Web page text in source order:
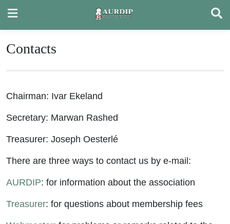
content
Contacts
Chairman: Ivar Ekeland
Secretary: Marwan Rashed
Treasurer: Joseph Oesterlé
There are three ways to contact us by e-mail:
AURDIP: for information about the association
Treasurer: for questions about membership fees